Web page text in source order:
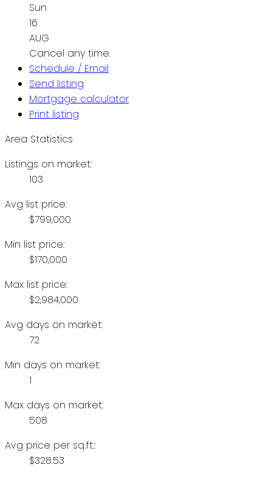
Sun
16
AUG
Cancel any time.
Schedule / Email
Send listing
Mortgage calculator
Print listing
Area Statistics
Listings on market:
103
Avg list price:
$799,000
Min list price:
$170,000
Max list price:
$2,984,000
Avg days on market:
72
Min days on market:
1
Max days on market:
508
Avg price per sq.ft.:
$328.53